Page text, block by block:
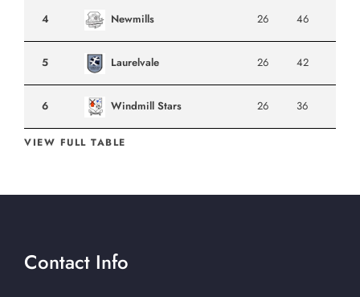
4 Newmills 26 46
5 Laurelvale 26 42
6 Windmill Stars 26 36
VIEW FULL TABLE
Contact Info